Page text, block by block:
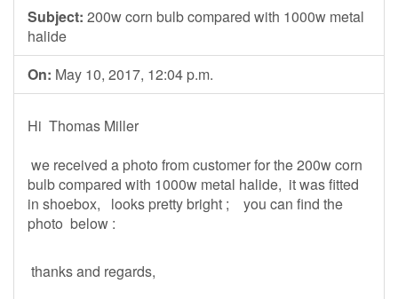
Subject: 200w corn bulb compared with 1000w metal
halide
On: May 10, 2017, 12:04 p.m.
Hi Thomas Miller
we received a photo from customer for the 200w corn
bulb compared with 1000w metal halide, it was fitted
in shoebox, looks pretty bright ; you can find the
photo below :
thanks and regards,